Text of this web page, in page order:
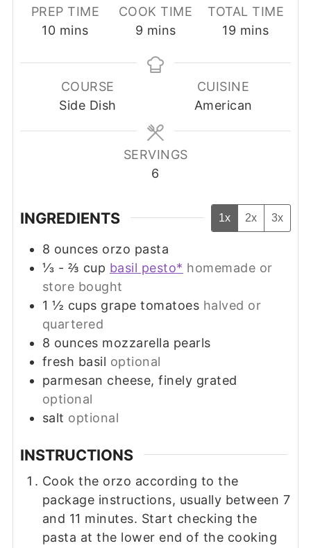
PREP TIME
10minutes
mins
COOK TIME
9 minutes
mins
TOTAL TIME
19 minutes
mins
COURSE
Side Dish
CUISINE
American
SERVINGS
6
INGREDIENTS 1x 2x 3x
8 ounces orzo pasta
⅓ - ⅔ cup basil pesto* homemade or
store bought
1 ½ cups grape tomatoes halved or
quartered
8 ounces mozzarella pearls
fresh basil optional
parmesan cheese, finely grated
optional
salt optional
INSTRUCTIONS
Cook the orzo according to the
package instructions, usually between 7
and 11 minutes. Start checking the
pasta at the lower end of the cooking